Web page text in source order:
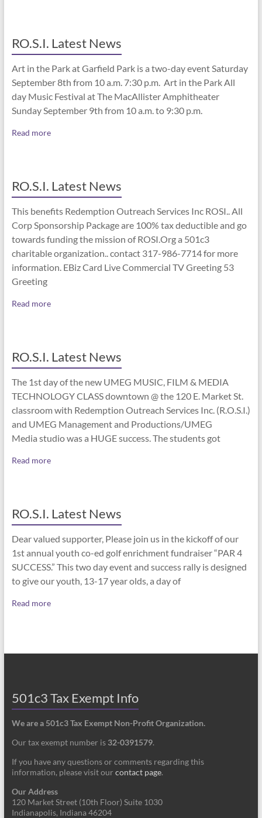
RO.S.I. Latest News
Art in the Park at Garfield Park is a two-day event Saturday
September 8th from 10 a.m. 7:30 p.m. Art in the Park All
day Music Festival at The MacAllister Amphitheater
Sunday September 9th from 10 a.m. to 9:30 p.m.
Read more
RO.S.I. Latest News
This benefits Redemption Outreach Services Inc ROSI.. All
Corp Sponsorship Package are 100% tax deductible and go
towards funding the mission of ROSI.Org a 501c3
charitable organization.. contact 317-986-7714 for more
information. EBiz Card Live Commercial TV Greeting 53
Greeting
Read more
RO.S.I. Latest News
The 1st day of the new UMEG MUSIC, FILM & MEDIA
TECHNOLOGY CLASS downtown @ the 120 E. Market St.
classroom with Redemption Outreach Services Inc. (R.O.S.I.)
and UMEG Management and Productions/UMEG
Media studio was a HUGE success. The students got
Read more
RO.S.I. Latest News
Dear valued supporter, Please join us in the kickoff of our
1st annual youth co-ed golf enrichment fundraiser “PAR 4
SUCCESS.” This two day event and success rally is designed
to give our youth, 13-17 year olds, a day of
Read more
501c3 Tax Exempt Info
We are a 501c3 Tax Exempt Non-Profit Organization.
Our tax exempt number is 32-0391579.
If you have any questions or comments regarding this
information, please visit our contact page.
Our Address
120 Market Street (10th Floor) Suite 1030
Indianapolis, Indiana 46204